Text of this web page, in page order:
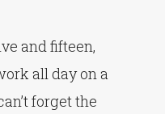
and fifteen,
all day on a
forget the